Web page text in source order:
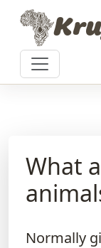
Skip to content
What
Normally